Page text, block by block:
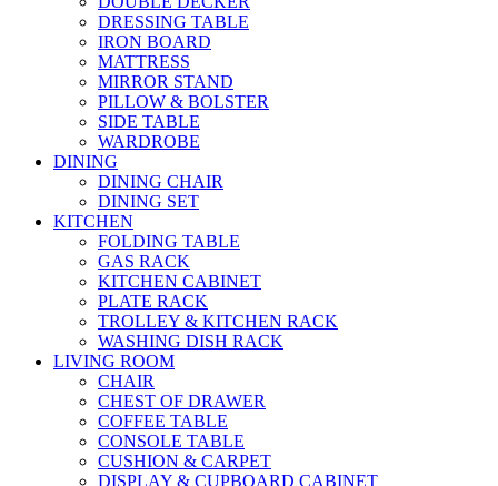
DRESSING TABLE
IRON BOARD
MATTRESS
MIRROR STAND
PILLOW & BOLSTER
SIDE TABLE
WARDROBE
DINING
DINING CHAIR
DINING SET
KITCHEN
FOLDING TABLE
GAS RACK
KITCHEN CABINET
PLATE RACK
TROLLEY & KITCHEN RACK
WASHING DISH RACK
LIVING ROOM
CHAIR
CHEST OF DRAWER
COFFEE TABLE
CONSOLE TABLE
CUSHION & CARPET
DISPLAY & CUPBOARD CABINET